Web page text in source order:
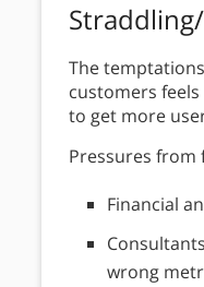
The
customers
to get more
Pressures from
Financial
wrong